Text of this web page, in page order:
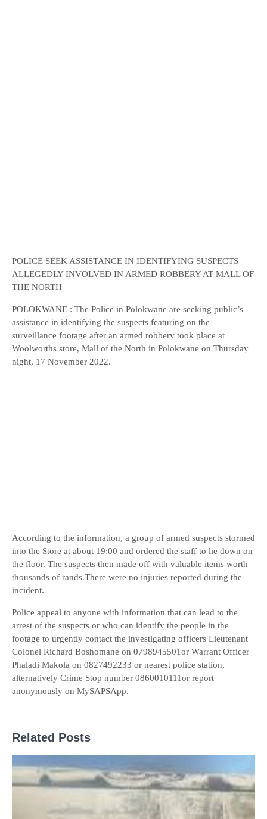
POLICE SEEK ASSISTANCE IN IDENTIFYING SUSPECTS
ALLEGEDLY INVOLVED IN ARMED ROBBERY AT MALL OF
THE NORTH
POLOKWANE : The Police in Polokwane are seeking public’s
assistance in identifying the suspects featuring on the
surveillance footage after an armed robbery took place at
Woolworths store, Mall of the North in Polokwane on Thursday
night, 17 November 2022.
According to the information, a group of armed suspects stormed
into the Store at about 19:00 and ordered the staff to lie down on
the floor. The suspects then made off with valuable items worth
thousands of rands.There were no injuries reported during the
incident.
Police appeal to anyone with information that can lead to the
arrest of the suspects or who can identify the people in the
footage to urgently contact the investigating officers Lieutenant
Colonel Richard Boshomane on 0798945501or Warrant Officer
Phaladi Makola on 0827492233 or nearest police station,
alternatively Crime Stop number 0860010111or report
anonymously on MySAPSApp.
Related Posts